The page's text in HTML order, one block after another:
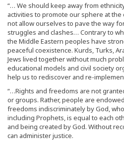
“… We should keep away from
activities to promote our sphere at
not allow ourselves to pave the way
struggles and clashes… Contrary to
the Middle Eastern peoples have
peaceful coexistence. Kurds, Turks,
Jews lived together without much
educational models and civil society
help us to rediscover and re-
“…Rights and freedoms are not
or groups. Rather, people are
freedoms indiscriminately by God,
including Prophets, is equal to each
and being created by God. Without
can administer justice.